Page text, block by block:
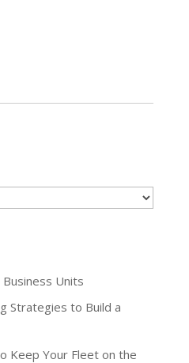
Units
Strategies to Build a
Keep Your Fleet on the